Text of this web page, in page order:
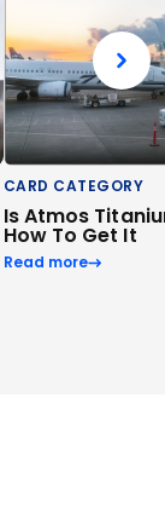
CARD CATEGORY
Is Atmos
How To Get It
Read more